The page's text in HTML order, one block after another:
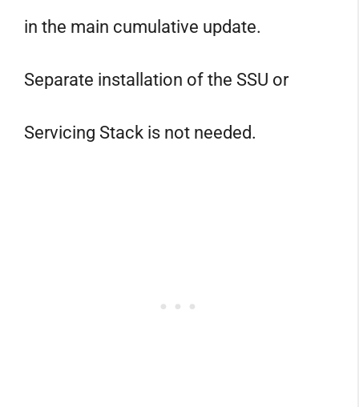
in the main cumulative update.
Separate installation of the SSU or
Servicing Stack is not needed.